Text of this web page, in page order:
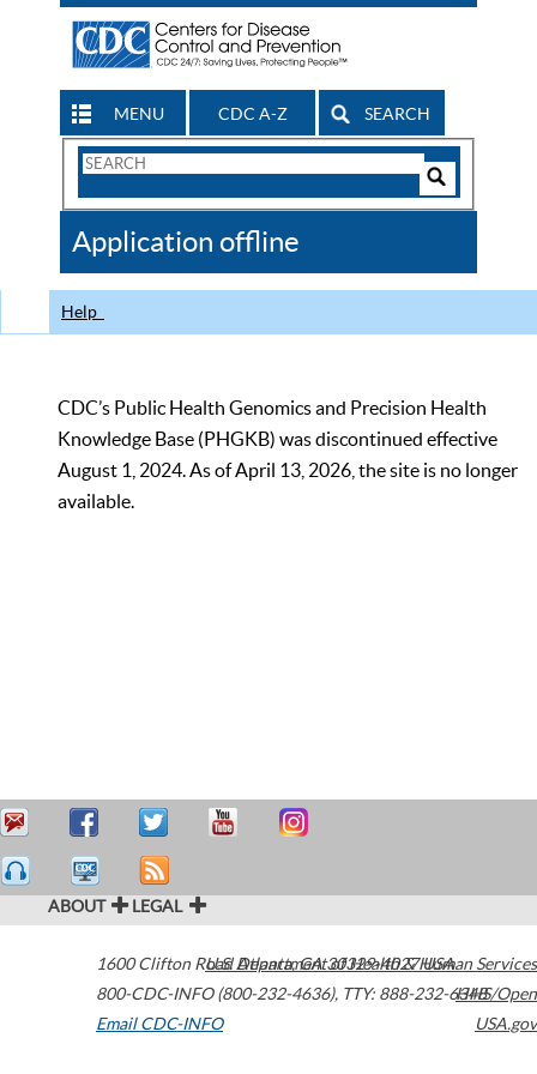
MENU CDC A-Z SEARCH
Search
CDC
Application offline
Help
CDC’s Public Health Genomics and Precision Health
Knowledge Base (PHGKB) was discontinued effective
August 1, 2024. As of April 13, 2026, the site is no longer
available.
ABOUT LEGAL
1600 Clifton Road Atlanta,GA30329-4027USA
800-CDC-INFO (800-232-4636), TTY: 888-232-6348
Email CDC-INFO
U.S. Department of Health & Human Services
HHS/Open
USA.gov